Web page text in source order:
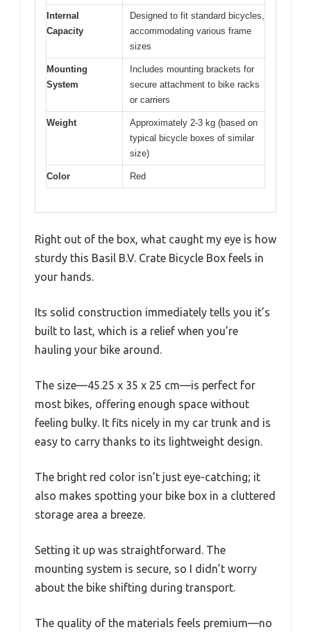
Internal
Capacity
Designed to fit standard bicycles,
accommodating various frame
sizes
Mounting
System
Includes mounting brackets for
secure attachment to bike racks
or carriers
Weight
Approximately 2-3 kg (based on
typical bicycle boxes of similar
size)
Color Red
Right out of the box, what caught my eye is how
sturdy this Basil B.V. Crate Bicycle Box feels in
your hands.
Its solid construction immediately tells you it’s
built to last, which is a relief when you’re
hauling your bike around.
The size—45.25 x 35 x 25 cm—is perfect for
most bikes, offering enough space without
feeling bulky. It fits nicely in my car trunk and is
easy to carry thanks to its lightweight design.
The bright red color isn’t just eye-catching; it
also makes spotting your bike box in a cluttered
storage area a breeze.
Setting it up was straightforward. The
mounting system is secure, so I didn’t worry
about the bike shifting during transport.
The quality of the materials feels premium—no